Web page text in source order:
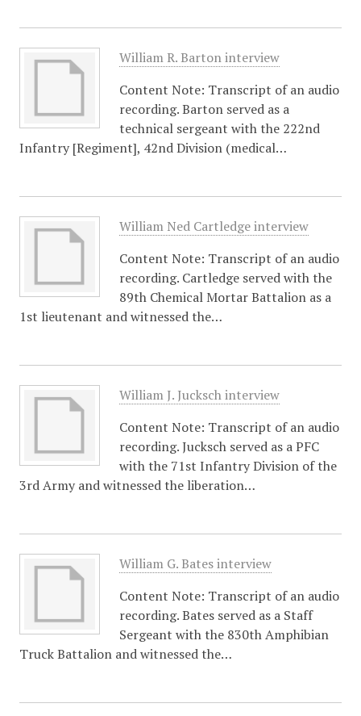
William R. Barton interview
Content Note: Transcript of an audio
recording. Barton served as a
technical sergeant with the 222nd
Infantry [Regiment], 42nd Division (medical…
William Ned Cartledge interview
Content Note: Transcript of an audio
recording. Cartledge served with the
89th Chemical Mortar Battalion as a
1st lieutenant and witnessed the…
William J. Jucksch interview
Content Note: Transcript of an audio
recording. Jucksch served as a PFC
with the 71st Infantry Division of the
3rd Army and witnessed the liberation…
William G. Bates interview
Content Note: Transcript of an audio
recording. Bates served as a Staff
Sergeant with the 830th Amphibian
Truck Battalion and witnessed the…